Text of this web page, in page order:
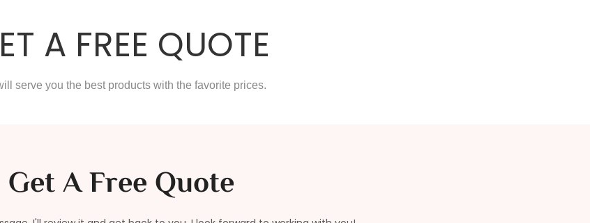
A FREE QUOTE
serve you the best products with the favorite prices.
Get A Free Quote